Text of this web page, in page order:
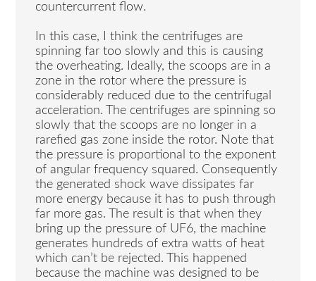
countercurrent flow.
In this case, I think the centrifuges are
spinning far too slowly and this is causing
the overheating. Ideally, the scoops are in a
zone in the rotor where the pressure is
considerably reduced due to the centrifugal
acceleration. The centrifuges are spinning so
slowly that the scoops are no longer in a
rarefied gas zone inside the rotor. Note that
the pressure is proportional to the exponent
of angular frequency squared. Consequently
the generated shock wave dissipates far
more energy because it has to push through
far more gas. The result is that when they
bring up the pressure of UF6, the machine
generates hundreds of extra watts of heat
which can’t be rejected. This happened
because the machine was designed to be